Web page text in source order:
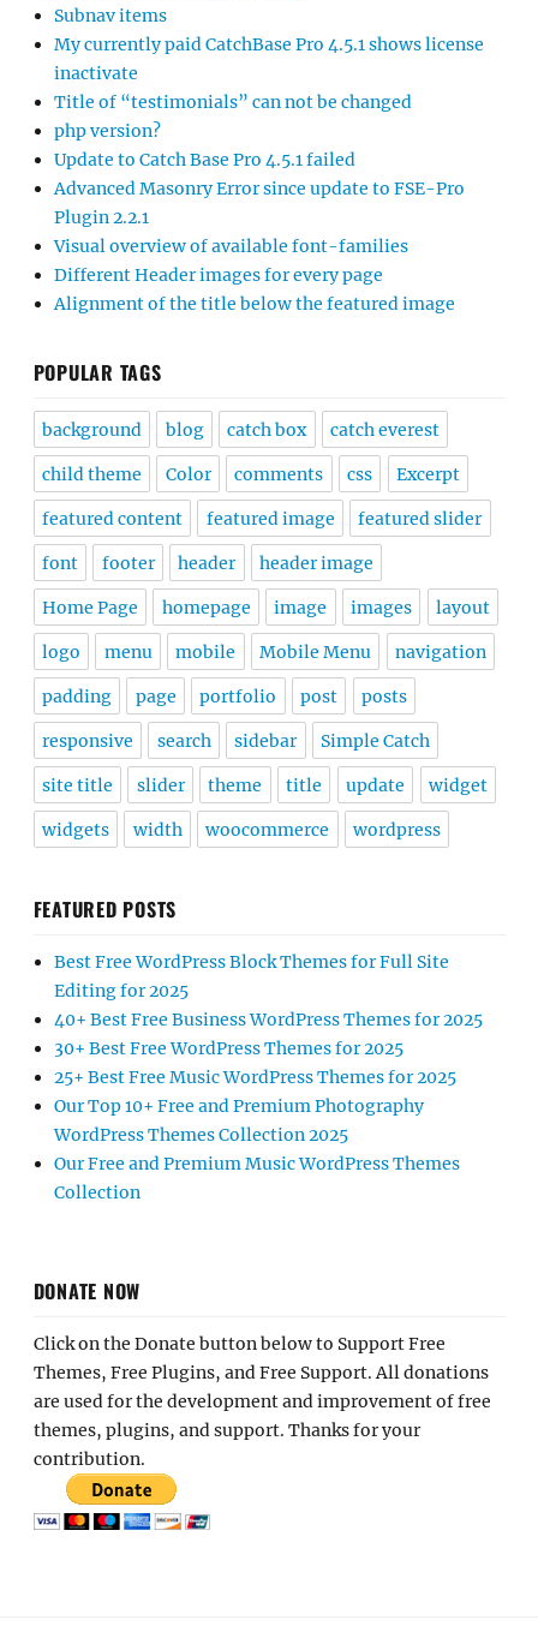
Subnav items
My currently paid CatchBase Pro 4.5.1 shows license
inactivate
Title of “testimonials” can not be changed
php version?
Update to Catch Base Pro 4.5.1 failed
Advanced Masonry Error since update to FSE-Pro
Plugin 2.2.1
Visual overview of available font-families
Different Header images for every page
Alignment of the title below the featured image
POPULAR TAGS
background blog catch box catch everest
child theme Color comments css Excerpt
featured content featured image featured slider
font footer header header image
Home Page homepage image images layout
logo menu mobile Mobile Menu navigation
padding page portfolio post posts
responsive search sidebar Simple Catch
site title slider theme title update widget
widgets width woocommerce wordpress
FEATURED POSTS
Best Free WordPress Block Themes for Full Site
Editing for 2025
40+ Best Free Business WordPress Themes for 2025
30+ Best Free WordPress Themes for 2025
25+ Best Free Music WordPress Themes for 2025
Our Top 10+ Free and Premium Photography
WordPress Themes Collection 2025
Our Free and Premium Music WordPress Themes
Collection
DONATE NOW
Click on the Donate button below to Support Free
Themes, Free Plugins, and Free Support. All donations
are used for the development and improvement of free
themes, plugins, and support. Thanks for your
contribution.